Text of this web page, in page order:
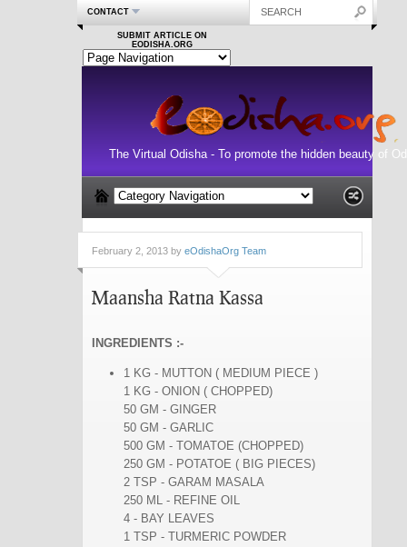
CONTACT
SUBMIT ARTICLE ON
EODISHA.ORG
The Virtual Odisha - To promote the hidden beauty of
February 2, 2013 by eOdishaOrg Team
Maansha Ratna Kassa
INGREDIENTS :-
1 KG - MUTTON ( MEDIUM PIECE )
1 KG - ONION ( CHOPPED)
50 GM - GINGER
50 GM - GARLIC
500 GM - TOMATOE (CHOPPED)
250 GM - POTATOE ( BIG PIECES)
2 TSP - GARAM MASALA
250 ML - REFINE OIL
4 - BAY LEAVES
1 TSP - TURMERIC POWDER